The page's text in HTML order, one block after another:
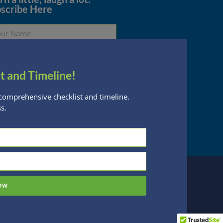
Here
Subscribe
are subject to change without notice
Financial Planning, LLC is a registered
website, you acknowledge the terms of
and Timeline!
checklist and timeline.